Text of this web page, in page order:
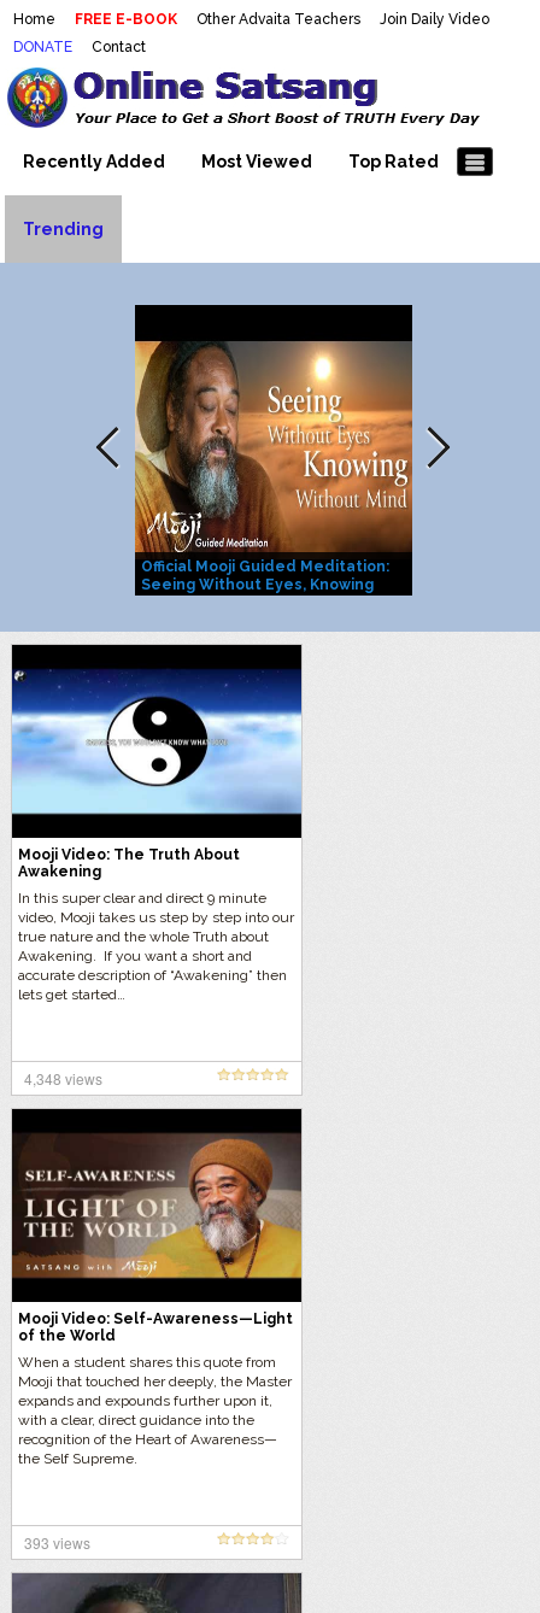
Home FREE E-BOOK Other Advaita Teachers
Join Daily Video
DONATE
Contact
Mooji Videos – Satsang Videos
With Mooji – Mooji Videos About
Self-Realization – Enlightenment
– Realizing the Self
Making Sense of the Thousands of Mooji\\\\\\\\\\\\\\\'s
Wonderful Videos
Recently Added Most Viewed Top Rated
Trending
Official Mooji Guided Meditation:
Seeing Without Eyes, Knowing
Mooji Video: The Truth About
Awakening
In this super clear and direct 9 minute
video, Mooji takes us step by step into our
true nature and the whole Truth about
Awakening. If you want a short and
accurate description of “Awakening” then
lets get started…
4,348 views
Mooji Video: Self-Awareness—Light
of the World
When a student shares this quote from
Mooji that touched her deeply, the Master
expands and expounds further upon it,
with a clear, direct guidance into the
recognition of the Heart of Awareness—
the Self Supreme.
393 views